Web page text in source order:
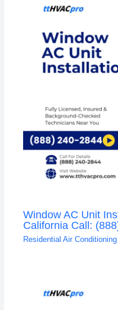
Window AC Unit
California Call:
Residential Air Conditioning